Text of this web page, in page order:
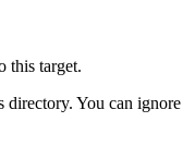
this target.
You can ignore